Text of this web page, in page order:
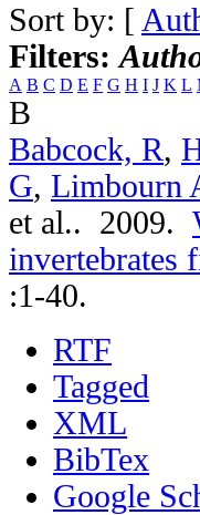
Sort by: [
Filters:
A B C D E F G H I J K L
B
Babcock, R,
G, Limbourn
et al.. 2009.
invertebrates
:1-40.
RTF
Tagged
XML
BibTex
Google